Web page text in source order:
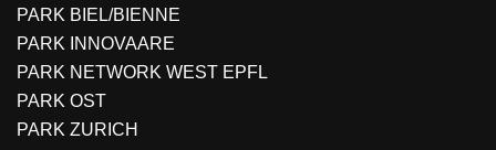
PARK BIEL/BIENNE
PARK INNOVAARE
PARK NETWORK WEST EPFL
PARK OST
PARK ZURICH